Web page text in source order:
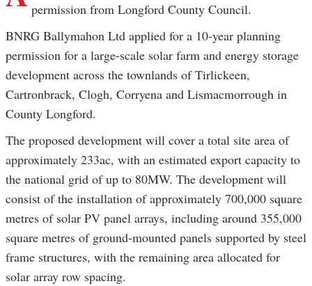
permission from Longford County Council.
BNRG Ballymahon Ltd applied for a 10-year planning
permission for a large-scale solar farm and energy storage
development across the townlands of Tirlickeen,
Cartronbrack, Clogh, Corryena and Lismacmorrough in
County Longford.
The proposed development will cover a total site area of
approximately 233ac, with an estimated export capacity to
the national grid of up to 80MW. The development will
consist of the installation of approximately 700,000 square
metres of solar PV panel arrays, including around 355,000
square metres of ground-mounted panels supported by steel
frame structures, with the remaining area allocated for
solar array row spacing.